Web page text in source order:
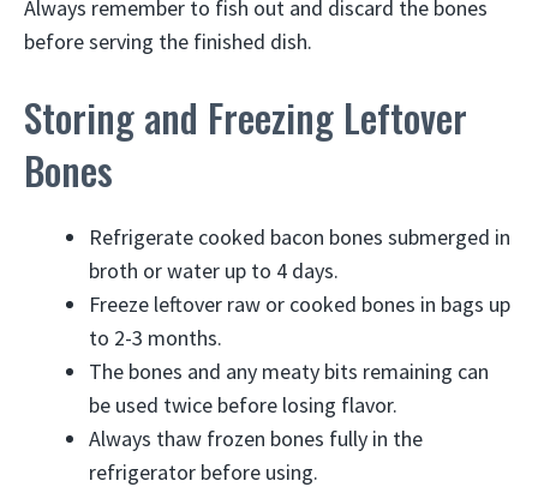
Always remember to fish out and discard the bones
before serving the finished dish.
Storing and Freezing Leftover
Bones
Refrigerate cooked bacon bones submerged in
broth or water up to 4 days.
Freeze leftover raw or cooked bones in bags up
to 2-3 months.
The bones and any meaty bits remaining can
be used twice before losing flavor.
Always thaw frozen bones fully in the
refrigerator before using.